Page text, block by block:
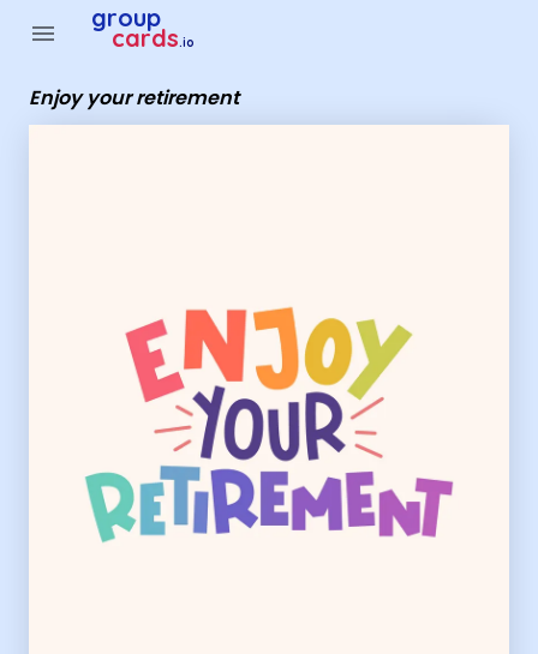
menu group
cards.io
Enjoy your retirement
Group Cards - enjoy your retirement